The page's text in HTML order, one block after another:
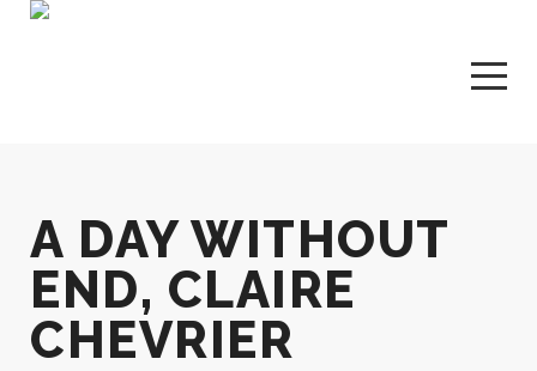
A DAY WITHOUT
END, CLAIRE
CHEVRIER